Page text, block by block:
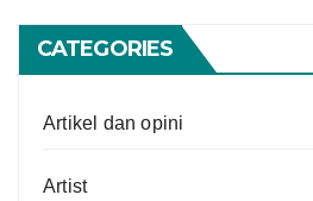
CATEGORIES
Artikel dan opini
Artist